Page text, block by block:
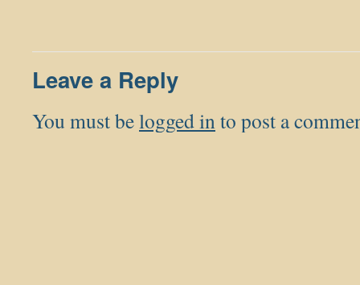
Leave a Reply
You must belogged into post a